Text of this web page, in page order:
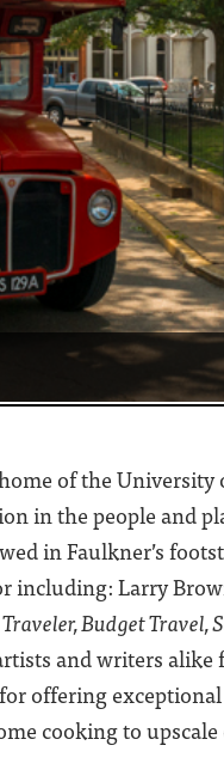
of the
in the people and
in Faulkner’s
Larry
Budget Travel,
and writers
offering
cooking to